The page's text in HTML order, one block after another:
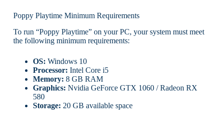
Poppy Playtime Minimum Requirements
To run “Poppy Playtime” on your PC, your system must meet
the following minimum requirements:
OS: Windows 10
Processor: Intel Core i5
Memory: 8 GB RAM
Graphics: Nvidia GeForce GTX 1060 / Radeon RX
580
Storage: 20 GB available space